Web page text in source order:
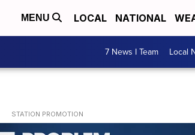
MENU LOCAL NATIONAL
7 News I Team Local